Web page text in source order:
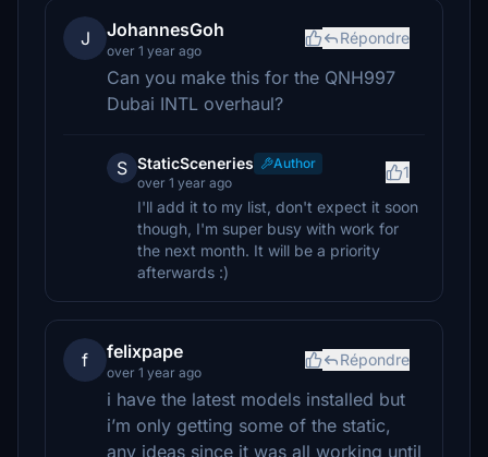
J JohannesGoh
over 1 year ago
Répondre
Can you make this for the QNH997
Dubai INTL overhaul?
S StaticSceneries
Author
over 1 year ago
1
I'll add it to my list, don't expect it soon
though, I'm super busy with work for
the next month. It will be a priority
afterwards :)
f felixpape
over 1 year ago
Répondre
i have the latest models installed but
i’m only getting some of the static,
any ideas since it was all working until